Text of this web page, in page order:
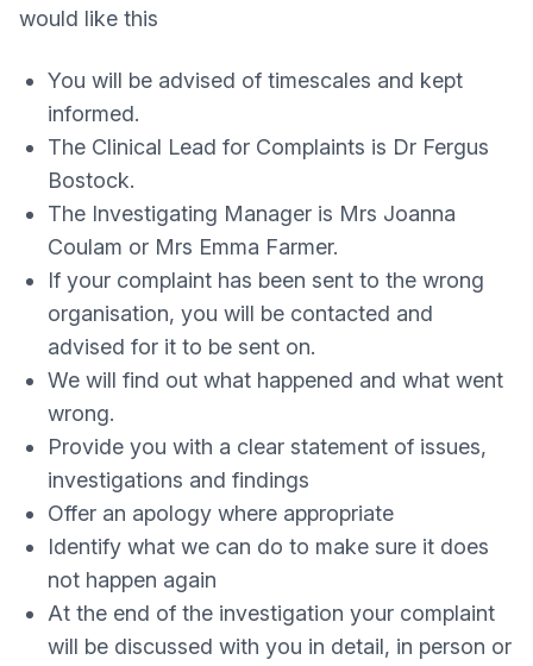
would like this
You will be advised of timescales and kept
informed.
The Clinical Lead for Complaints is Dr Fergus
Bostock.
The Investigating Manager is Mrs Joanna
Coulam or Mrs Emma Farmer.
If your complaint has been sent to the wrong
organisation, you will be contacted and
advised for it to be sent on.
We will find out what happened and what went
wrong.
Provide you with a clear statement of issues,
investigations and findings
Offer an apology where appropriate
Identify what we can do to make sure it does
not happen again
At the end of the investigation your complaint
will be discussed with you in detail, in person or